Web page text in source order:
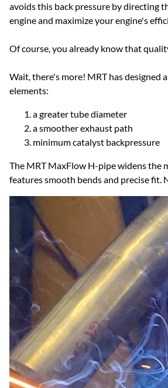
avoids this back pressure by directing
engine and maximize your engine's
Of course, you already know that
Wait, there's more! MRT has designed
elements:
a greater tube diameter
a smoother exhaust path
minimum catalyst backpressure
The MRT MaxFlow H-pipe widens the
features smooth bends and precise fit.